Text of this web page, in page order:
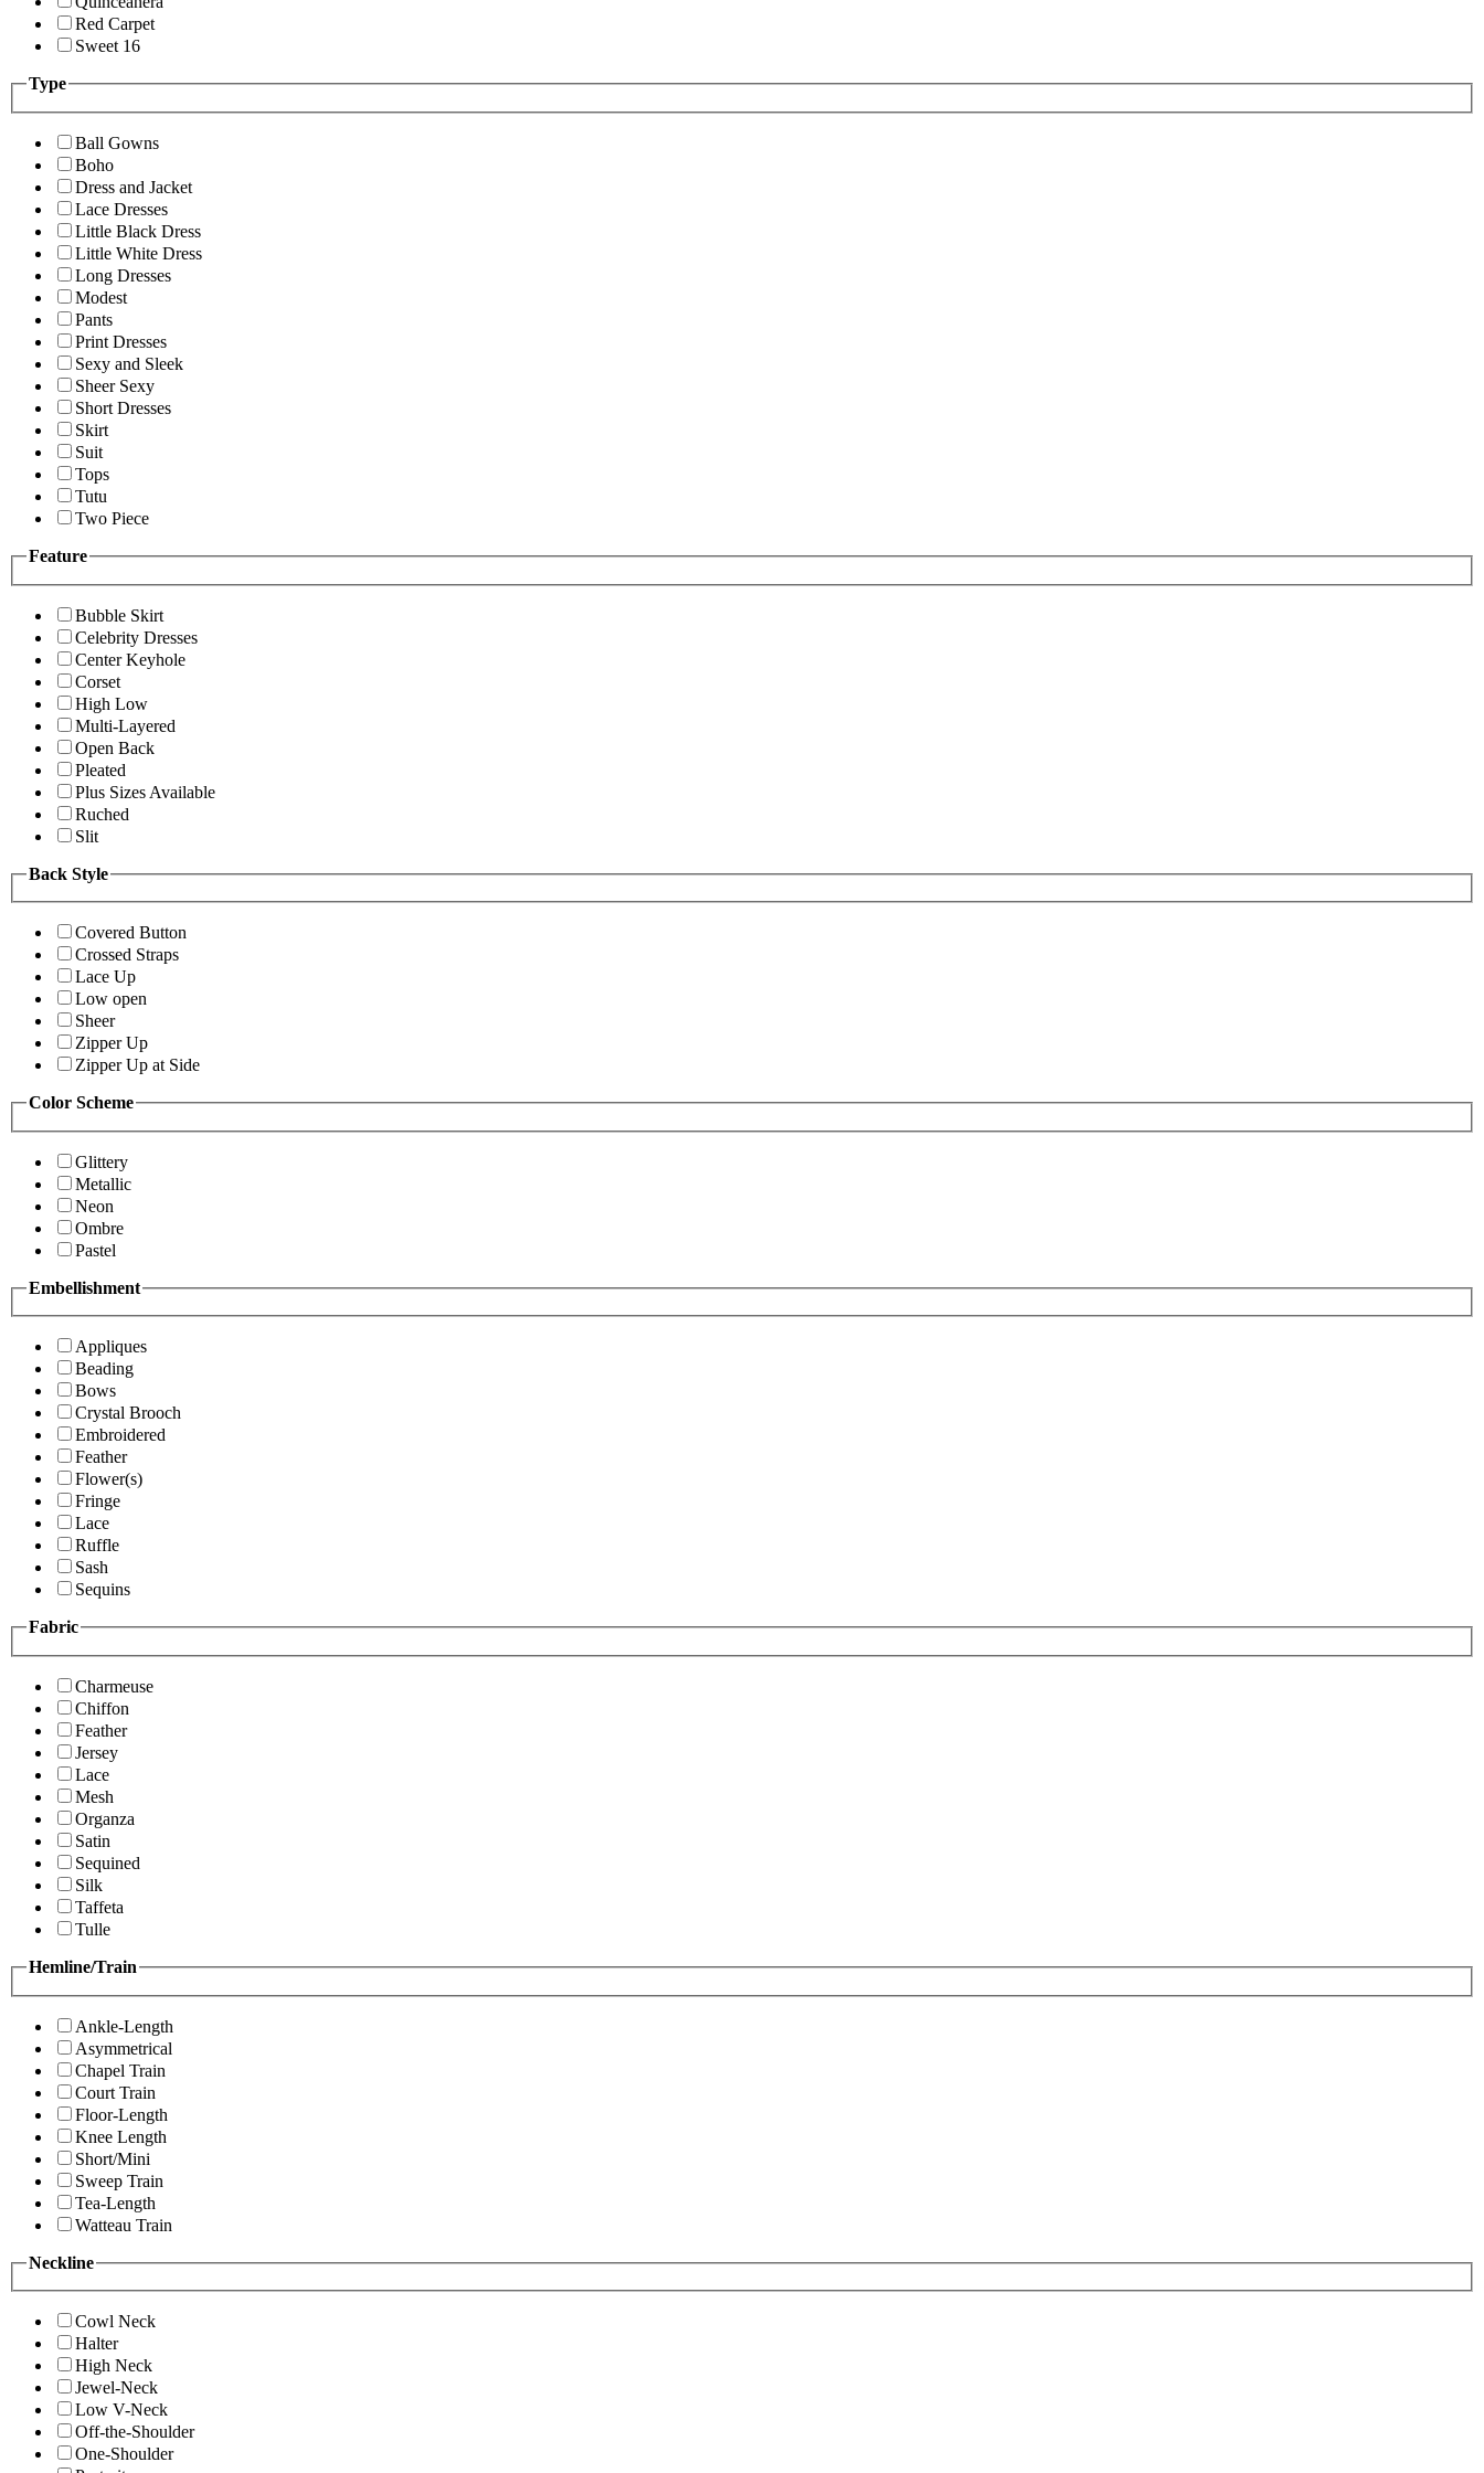
Red Carpet
Sweet 16
Type
Ball Gowns
Boho
Dress and Jacket
Lace Dresses
Little Black Dress
Little White Dress
Long Dresses
Modest
Pants
Print Dresses
Sexy and Sleek
Sheer Sexy
Short Dresses
Skirt
Suit
Tops
Tutu
Two Piece
Feature
Bubble Skirt
Celebrity Dresses
Center Keyhole
Corset
High Low
Multi-Layered
Open Back
Pleated
Plus Sizes Available
Ruched
Slit
Back Style
Covered Button
Crossed Straps
Lace Up
Low open
Sheer
Zipper Up
Zipper Up at Side
Color Scheme
Glittery
Metallic
Neon
Ombre
Pastel
Embellishment
Appliques
Beading
Bows
Crystal Brooch
Embroidered
Feather
Flower(s)
Fringe
Lace
Ruffle
Sash
Sequins
Fabric
Charmeuse
Chiffon
Feather
Jersey
Lace
Mesh
Organza
Satin
Sequined
Silk
Taffeta
Tulle
Hemline/Train
Ankle-Length
Asymmetrical
Chapel Train
Court Train
Floor-Length
Knee Length
Short/Mini
Sweep Train
Tea-Length
Watteau Train
Neckline
Cowl Neck
Halter
High Neck
Jewel-Neck
Low V-Neck
Off-the-Shoulder
One-Shoulder